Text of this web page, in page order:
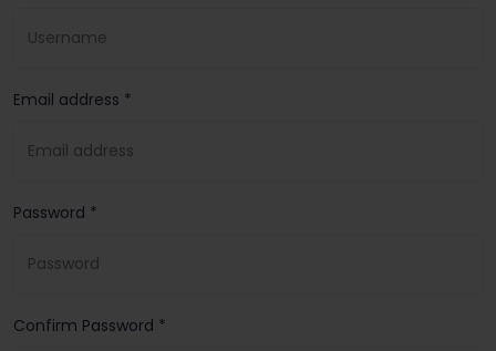
Email address *
Password *
Confirm Password *